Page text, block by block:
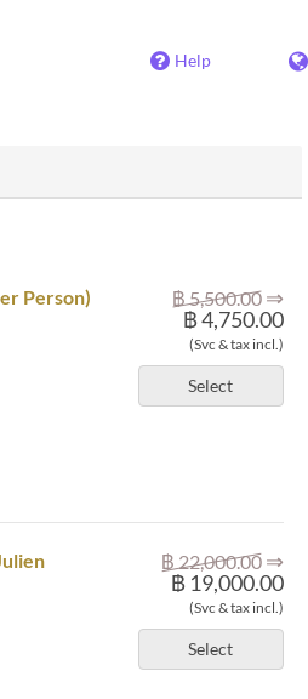
Help
฿ 5,500.00 ⇒
฿ 4,750.00
(Svc & tax incl.)
Select
Person)
฿ 22,000.00 ⇒
฿ 19,000.00
(Svc & tax incl.)
Select